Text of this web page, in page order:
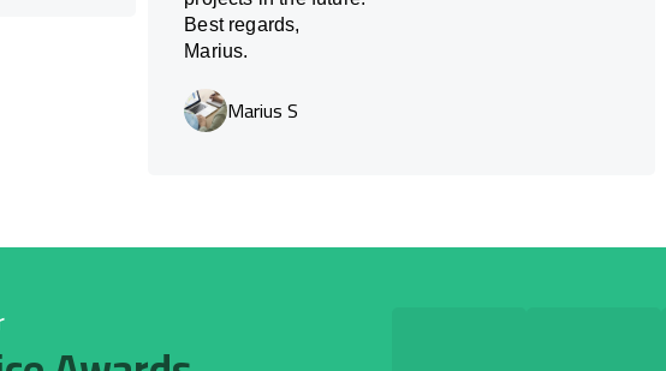
Best regards,
Marius.
Marius S